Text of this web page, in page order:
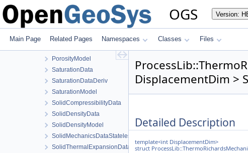
OGS Version:
Main Page Related Pages Namespaces Classes Files
MaterialStateData
MediaData
PermeabilityData
PermeabilityModel
PorosityModel
SaturationData
SaturationDataDeriv
SaturationModel
SolidCompressibilityData
SolidDensityData
SolidDensityModel
SolidMechanicsDataStateless
SolidThermalExpansionData
DisplacementDim >
Detailed Description
template<int DisplacementDim>
struct